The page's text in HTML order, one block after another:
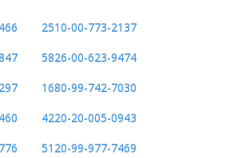
2510-00-773-2137
5826-00-623-9474
1680-99-742-7030
4220-20-005-0943
5120-99-977-7469